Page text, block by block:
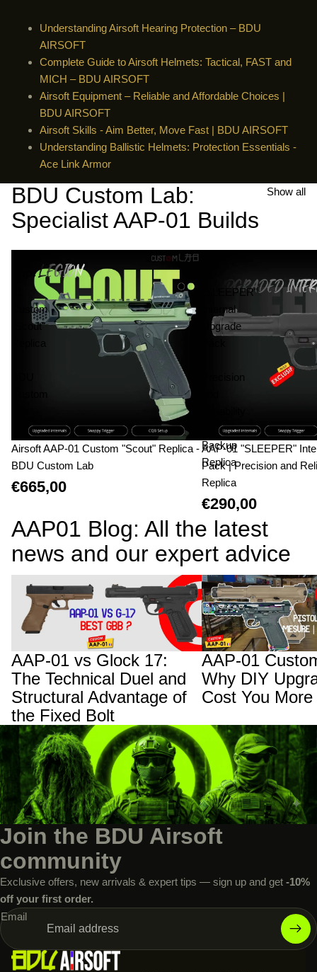
Understanding Airsoft Hearing Protection – BDU
AIRSOFT
Complete Guide to Airsoft Helmets: Tactical, FAST and
MICH – BDU AIRSOFT
Airsoft Equipment – ​​Reliable and Affordable Choices |
BDU AIRSOFT
Airsoft Skills - Aim Better, Move Fast | BDU AIRSOFT
Understanding Ballistic Helmets: Protection Essentials -
Ace Link Armor
BDU Custom Lab:
Specialist AAP-01 Builds
Show all
AAP-
Custom
"Scout"
Airsoft AAP-01 Custom "Scout" Replica -
BDU Custom Lab
€665,00
"SLEEPER"
Internal
Upgrade
Precision
Backup
Replica
AAP-01 "SLEEPER"
Pack | Precision and
Replica
€290,00
AAP01 Blog: All the latest
news and our expert advice
AAP-01 vs Glock 17: The Technical Duel
and Structural Advantage of the Fixed
Bolt
AAP-01 vs Glock 17:
The Technical Duel and
Structural Advantage of
the Fixed Bolt
AAP-01 Custom Builds:
Upgrades Will Cost You
AAP-01
Why DIY
Cost You More
Join the BDU Airsoft
community
Exclusive offers, new arrivals & expert tips — sign up and get -10%
off your first order.
Email